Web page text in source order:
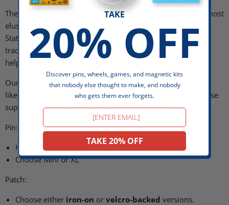
The Jersey Devil Tag & Track Team is studying one of our most
elusive and misunderstood creatures in the eastern United
States. Focused on the New Jersey Pinelands, the team has
tracked the seasonal movements of these noble beasts to
help us better understand their behaviors and habits.
Our worldwide network of volunteers maintains programs
like the
Jersey Devil Tag & Track Team to help preserve these
supernatural resources for future generations.
Pin:
High-quality hard enamel pin
Choose Mini or XL
Patch:
Choose either iron-on or velcro-backed versions.
TAKE
20% OFF
Discover pins, wheels, games, and magnetic kits
that nobody else thought to make, and nobody
who gets them ever forgets.
Email
TAKE 20% OFF